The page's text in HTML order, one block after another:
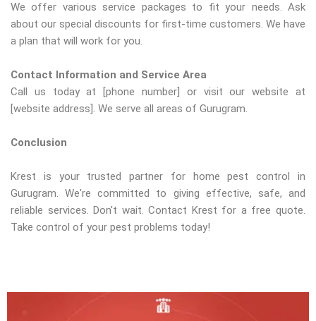
We offer various service packages to fit your needs. Ask
about our special discounts for first-time customers. We have
a plan that will work for you.
Contact Information and Service Area
Call us today at [phone number] or visit our website at
[website address]. We serve all areas of Gurugram.
Conclusion
Krest is your trusted partner for home pest control in
Gurugram. We're committed to giving effective, safe, and
reliable services. Don't wait. Contact Krest for a free quote.
Take control of your pest problems today!